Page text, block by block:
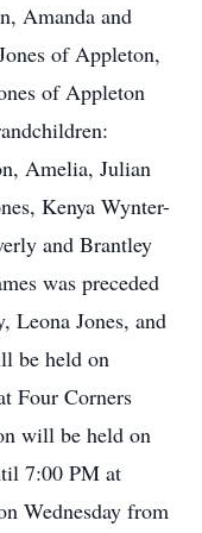
Amanda and
of Appleton,
of Appleton
Amelia, Julian
Kenya Wynter-
and Brantley
was preceded
Leona Jones, and
be held on
Four Corners
will be held on
7:00 PM at
Wednesday from